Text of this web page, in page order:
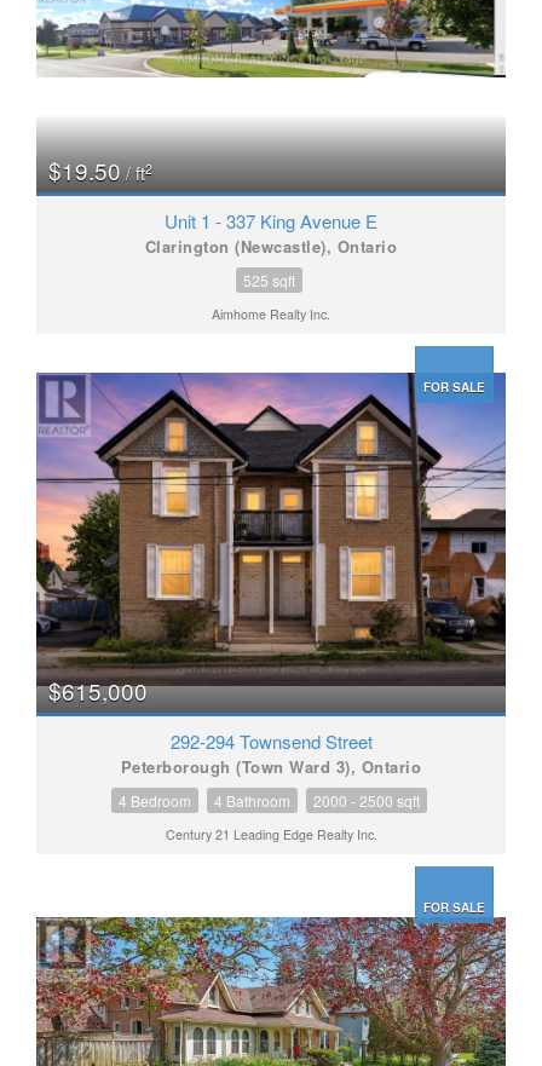
$19.50/ ft2
Unit 1 - 337 King Avenue E
Clarington (Newcastle), Ontario
525 sqft
Aimhome Realty Inc.
FOR SALE
$615,000
292-294 Townsend Street
Peterborough (Town Ward 3), Ontario
4 Bedroom 4 Bathroom 2000 - 2500 sqft
Century 21 Leading Edge Realty Inc.
FOR SALE